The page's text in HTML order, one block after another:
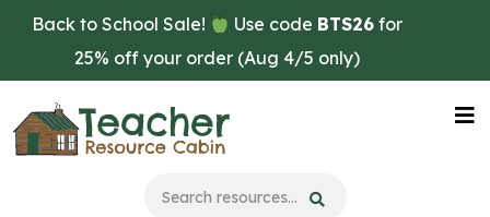
Skip
main
content
Back to School Sale! Use code BTS26 for
25% off your order (Aug 4/5 only)